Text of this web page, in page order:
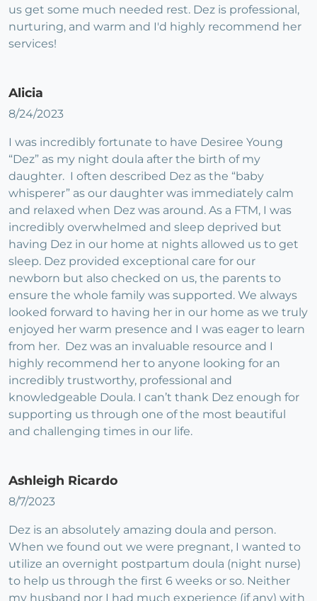
us get some much needed rest. Dez is professional,
nurturing, and warm and I'd highly recommend her
services!
Alicia
8/24/2023
I was incredibly fortunate to have Desiree Young
“Dez” as my night doula after the birth of my
daughter. I often described Dez as the “baby
whisperer” as our daughter was immediately calm
and relaxed when Dez was around. As a FTM, I was
incredibly overwhelmed and sleep deprived but
having Dez in our home at nights allowed us to get
sleep. Dez provided exceptional care for our
newborn but also checked on us, the parents to
ensure the whole family was supported. We always
looked forward to having her in our home as we truly
enjoyed her warm presence and I was eager to learn
from her. Dez was an invaluable resource and I
highly recommend her to anyone looking for an
incredibly trustworthy, professional and
knowledgeable Doula. I can’t thank Dez enough for
supporting us through one of the most beautiful
and challenging times in our life.
Ashleigh Ricardo
8/7/2023
Dez is an absolutely amazing doula and person.
When we found out we were pregnant, I wanted to
utilize an overnight postpartum doula (night nurse)
to help us through the first 6 weeks or so. Neither
my husband nor I had much experience (if any) with